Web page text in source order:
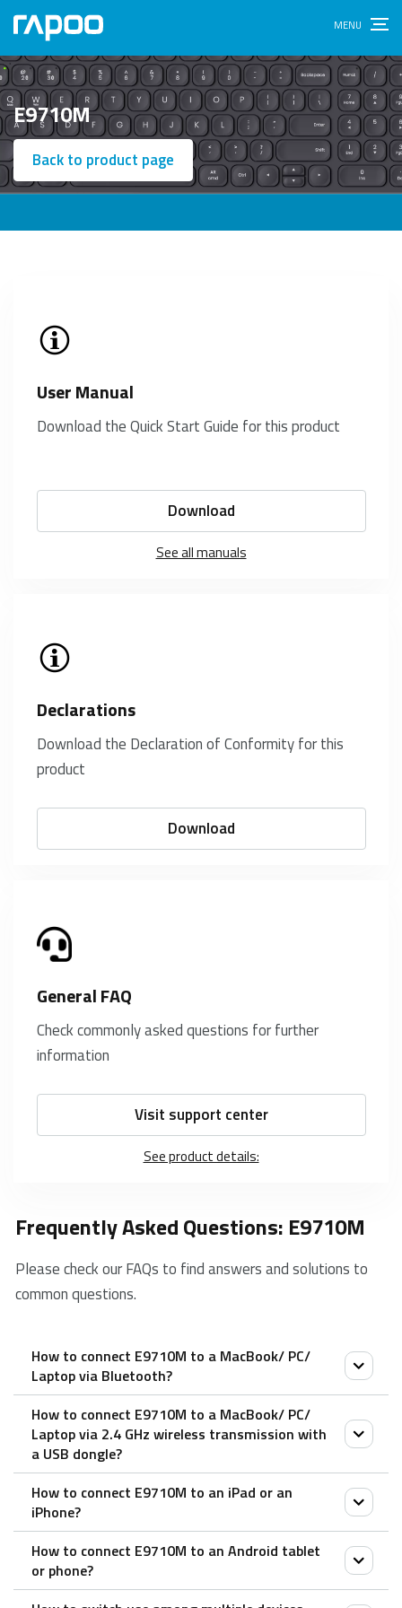
E9710M
Back to product page
User Manual
Download the Quick Start Guide for this product
Download
See all manuals
Declarations
Download the Declaration of Conformity for this
product
Download
General FAQ
Check commonly asked questions for further
information
Visit support center
See product details:
Frequently Asked Questions: E9710M
Please check our FAQs to find answers and solutions to
common questions.
How to connect E9710M to a MacBook/ PC/
Laptop via Bluetooth?
1. Turn on the keyboard.
2. Press the Fn button + channel button 1/2/3
(keyboard is at least 60 seconds discoverable).
3. Go to the Bluetooth panel on your device.
4. Search for the Rapoo keyboard and click Connect.
How to connect E9710M to a MacBook/ PC/
Laptop via 2.4 GHz wireless transmission with
a USB dongle?
1. Take out the receiver from the keyboard.
2. Place the receiver into a PC or laptop USB port.
How to connect E9710M to an iPad or an
iPhone?
1. Turn on the keyboard.
2. Press the Fn button + channel button 1/2/3
How to connect E9710M to an Android tablet
or phone?